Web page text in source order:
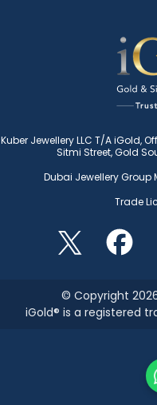
Kuber Jewellery LLC T/A iGold,
Sitmi Street, Gold
Dubai Jewellery Group
Trade
© Copyright
iGold® is a registered